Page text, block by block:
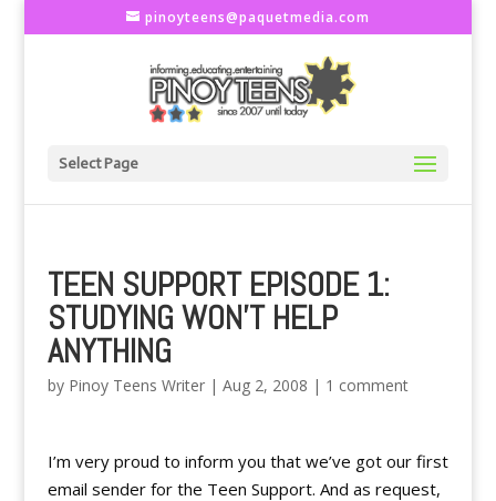
pinoyteens@paquetmedia.com
Select Page
TEEN SUPPORT EPISODE 1:
STUDYING WON'T HELP
ANYTHING
by Pinoy Teens Writer| Aug 2, 2008 | 1 comment
I’m very proud to inform you that we’ve got our first
email sender for the Teen Support. And as request,